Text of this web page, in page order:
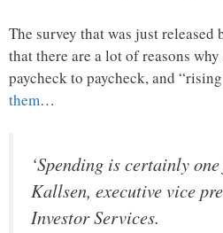
The survey that was just released
that there are a lot of reasons
paycheck to paycheck, and
them…
‘Spending is certainly
Kallsen, executive vice
Investor Services.